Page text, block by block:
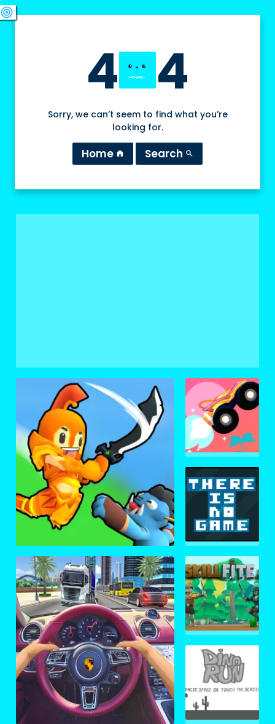
4 4
Sorry, we can’t seem to find what you’re
looking for.
Home home Search search
swords
sports_esports
deployed_code
target